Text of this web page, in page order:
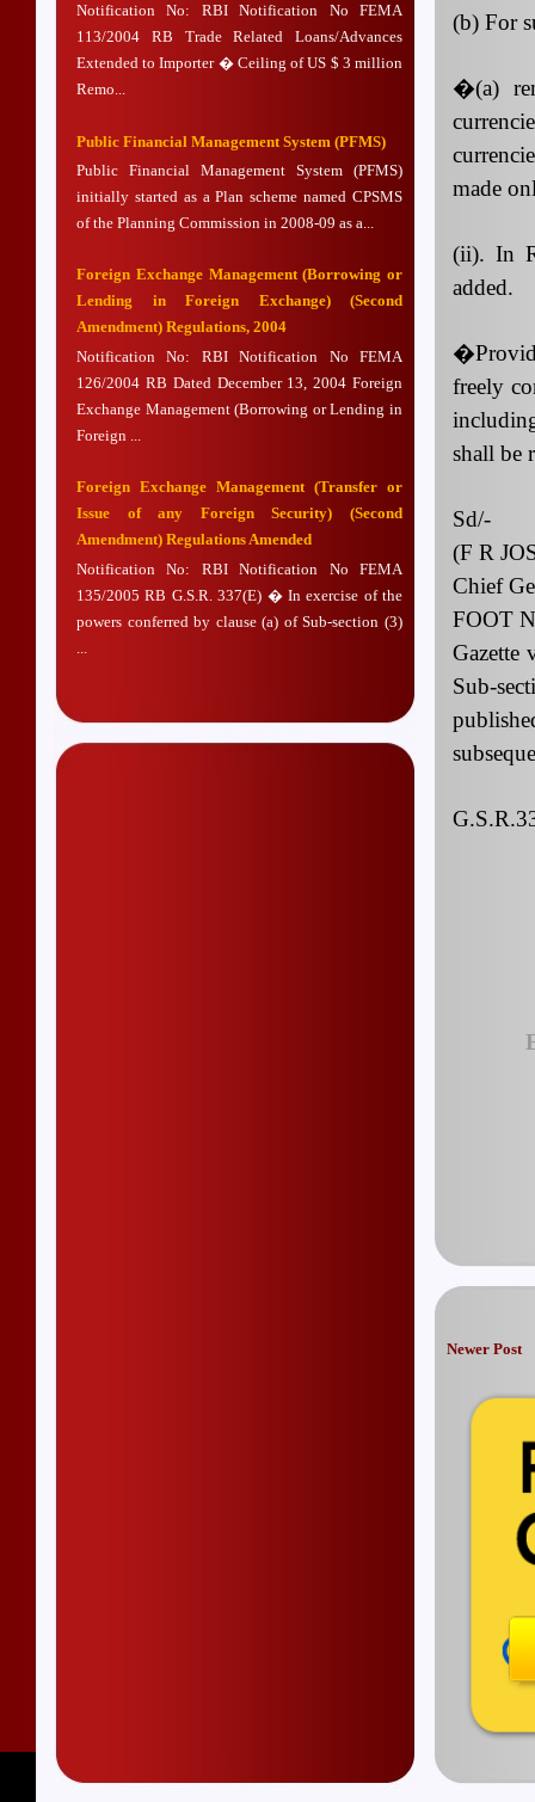
Notification No: RBI Notification No FEMA
113/2004 RB Trade Related Loans/Advances
Extended to Importer � Ceiling of US $ 3 million
Remo...
Public Financial Management System (PFMS)
Public Financial Management System (PFMS)
initially started as a Plan scheme named CPSMS
of the Planning Commission in 2008-09 as a...
Foreign Exchange Management (Borrowing or
Lending in Foreign Exchange) (Second
Amendment) Regulations, 2004
Notification No: RBI Notification No FEMA
126/2004 RB Dated December 13, 2004 Foreign
Exchange Management (Borrowing or Lending in
Foreign ...
Foreign Exchange Management (Transfer or
Issue of any Foreign Security) (Second
Amendment) Regulations Amended
Notification No: RBI Notification No FEMA
135/2005 RB G.S.R. 337(E) � In exercise of the
powers conferred by clause (a) of Sub-section (3)
(b) For
�(a)
made
(ii). In
added.
freely
shall be
Sd/-
(F R
Chief
FOOT
Gazette
Sub-
Newer Post